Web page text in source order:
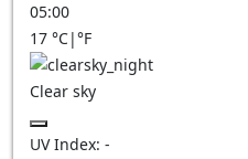
05:00
17 °C|°F
Clear sky
UV Index: -